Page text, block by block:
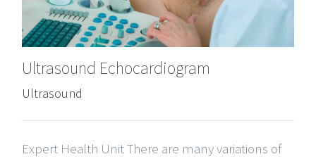
Ultrasound Echocardiogram
Ultrasound
Expert Health Unit There are many variations of